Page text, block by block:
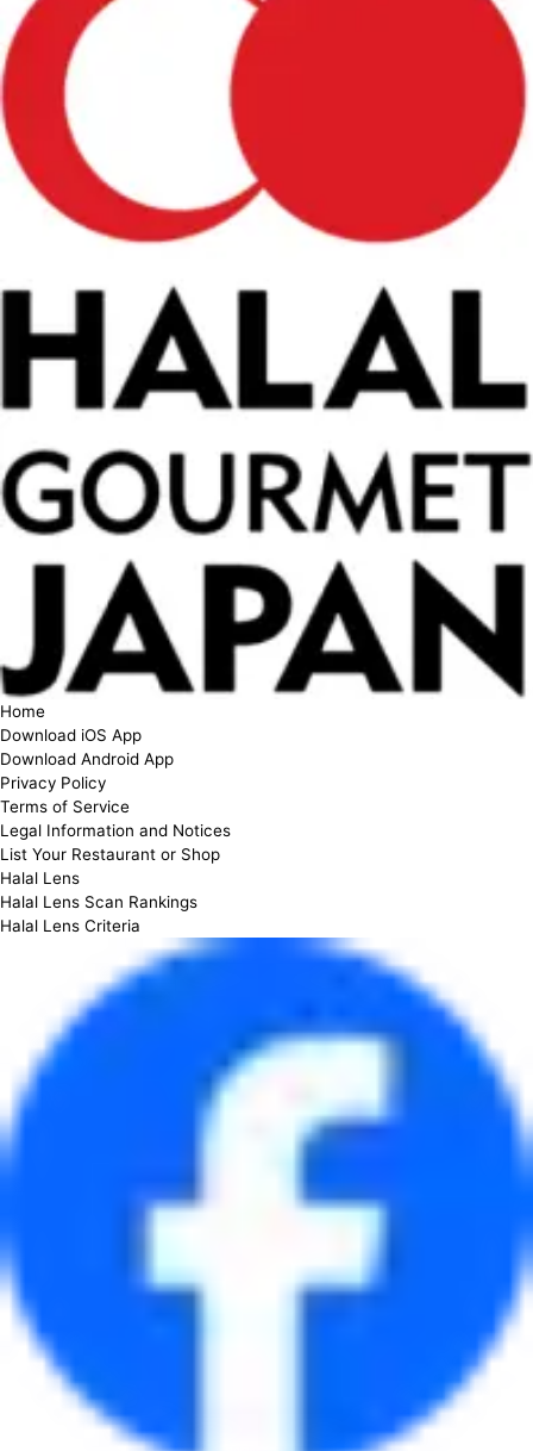
Home
Download iOS App
Download Android App
Privacy Policy
Terms of Service
Legal Information and Notices
List Your Restaurant or Shop
Halal Lens
Halal Lens Scan Rankings
Halal Lens Criteria